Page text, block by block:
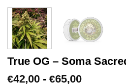
True OG – Soma
€42,00 - €65,00